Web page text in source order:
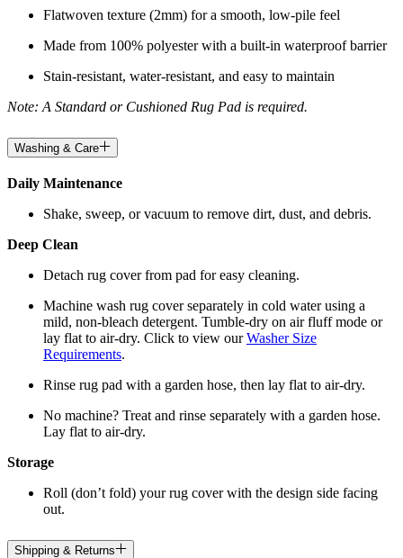
Flatwoven texture (2mm) for a smooth, low-pile feel
Made from 100% polyester with a built-in waterproof barrier
Stain-resistant, water-resistant, and easy to maintain
Note: A Standard or Cushioned Rug Pad is required.
Washing & Care
Daily Maintenance
Shake, sweep, or vacuum to remove dirt, dust, and debris.
Deep Clean
Detach rug cover from pad for easy cleaning.
Machine wash rug cover separately in cold water using a
mild, non-bleach detergent. Tumble-dry on air fluff mode or
lay flat to air-dry. Click to view ourWasher Size
Requirements.
Rinse rug pad with a garden hose, then lay flat to air-dry.
No machine? Treat and rinse separately with a garden hose.
Lay flat to air-dry.
Storage
Roll (don’t fold) your rug cover with the design side facing
out.
Shipping & Returns